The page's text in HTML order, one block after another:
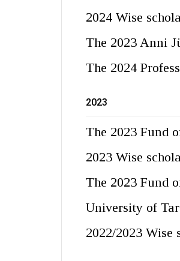
2024 Wise
The 2023 Anni
The 2024
2023
The 2023 Fund
2023 Wise
The 2023 Fund
University of
2022/2023 Wise